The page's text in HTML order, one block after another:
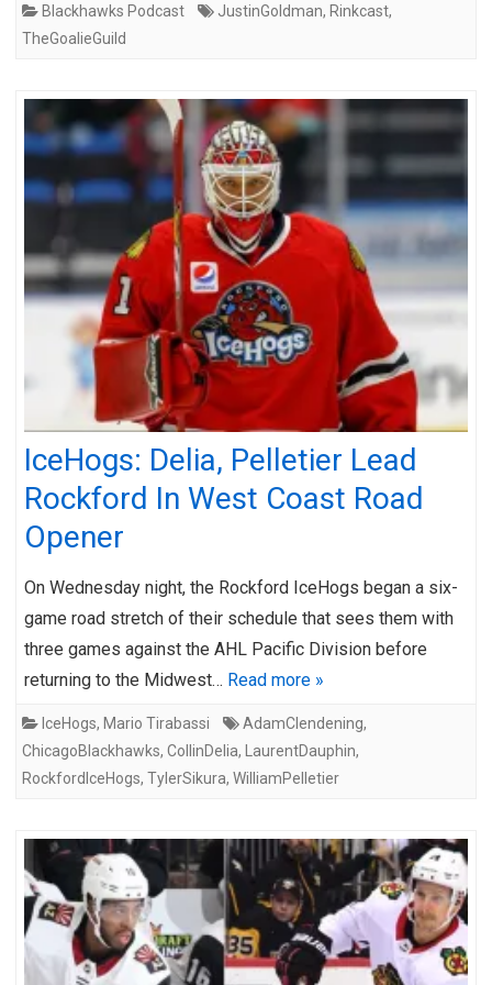
Blackhawks Podcast JustinGoldman, Rinkcast,
TheGoalieGuild
IceHogs: Delia, Pelletier Lead
Rockford In West Coast Road
Opener
On Wednesday night, the Rockford IceHogs began a six-
game road stretch of their schedule that sees them with
three games against the AHL Pacific Division before
returning to the Midwest… Read more »
IceHogs, Mario Tirabassi AdamClendening,
ChicagoBlackhawks, CollinDelia, LaurentDauphin,
RockfordIceHogs, TylerSikura, WilliamPelletier